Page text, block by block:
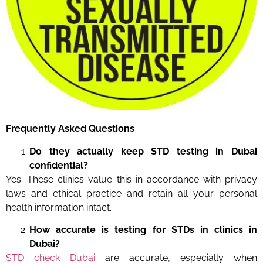
Frequently Asked Questions
Do they actually keep STD testing in Dubai
confidential?
Yes. These clinics value this in accordance with privacy
laws and ethical practice and retain all your personal
health information intact.
How accurate is testing for STDs in clinics in
Dubai?
STD check Dubai
are accurate, especially when